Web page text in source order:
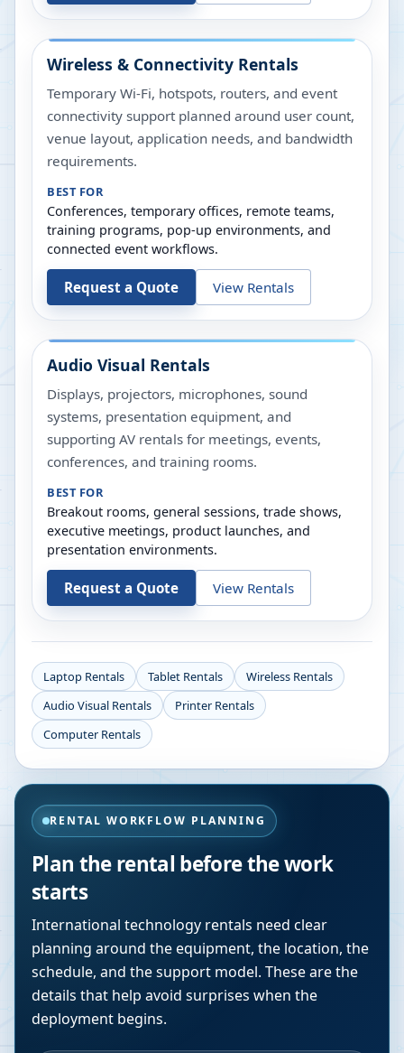
Wireless & Connectivity Rentals
Temporary Wi-Fi, hotspots, routers, and event
connectivity support planned around user count,
venue layout, application needs, and bandwidth
requirements.
BEST FOR
Conferences, temporary offices, remote teams,
training programs, pop-up environments, and
connected event workflows.
Request a Quote View Rentals
Audio Visual Rentals
Displays, projectors, microphones, sound
systems, presentation equipment, and
supporting AV rentals for meetings, events,
conferences, and training rooms.
BEST FOR
Breakout rooms, general sessions, trade shows,
executive meetings, product launches, and
presentation environments.
Request a Quote View Rentals
Laptop Rentals Tablet Rentals
Wireless Rentals
Audio Visual Rentals
Printer Rentals
Computer Rentals
RENTAL WORKFLOW PLANNING
Plan the rental before the work
starts
International technology rentals need clear
planning around the equipment, the location, the
schedule, and the support model. These are the
details that help avoid surprises when the
deployment begins.